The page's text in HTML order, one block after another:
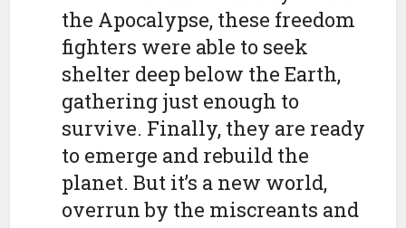
the Apocalypse, these freedom
fighters were able to seek
shelter deep below the Earth,
gathering just enough to
survive. Finally, they are ready
to emerge and rebuild the
planet. But it’s a new world,
overrun by the miscreants and